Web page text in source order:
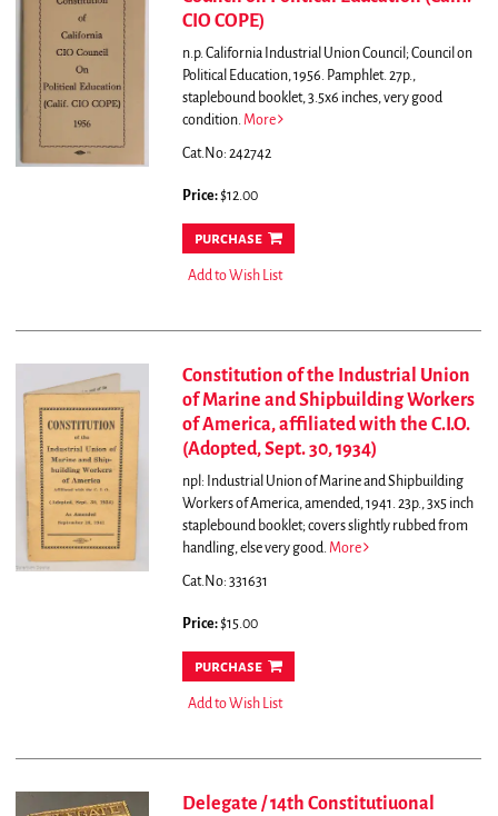
CIO COPE)
n.p. California Industrial Union Council; Council on
Political Education, 1956. Pamphlet. 27p.,
staplebound booklet, 3.5x6 inches, very good
condition. More
Cat.No: 242742
Price:$12.00
purchase
Add to Wish List
Constitution of the Industrial Union
of Marine and Shipbuilding Workers
of America, affiliated with the C.I.O.
(Adopted, Sept. 30, 1934)
npl: Industrial Union of Marine and Shipbuilding
Workers of America, amended, 1941. 23p., 3x5 inch
staplebound booklet; covers slightly rubbed from
handling, else very good. More
Cat.No: 331631
Price:$15.00
purchase
Add to Wish List
Delegate / 14th Constitutiuonal